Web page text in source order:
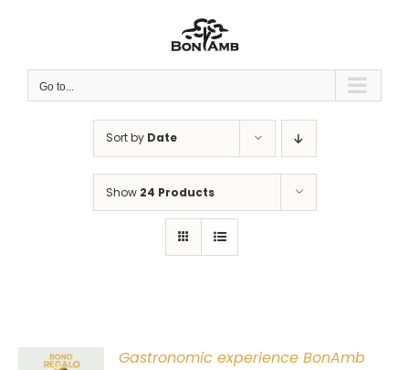
Go to...
Sort by Date
Show 24 Products
Gastronomic experience BonAmb